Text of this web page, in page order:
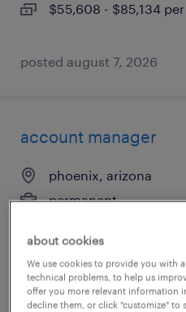
$55,608 - $85,134
posted august 7, 2026
account manager
phoenix, arizona
permanent
posted august 7, 2026
about cookies
We use cookies to provide you with
technical problems, to help us
offer you more relevant information
decline them, or click "customize" to